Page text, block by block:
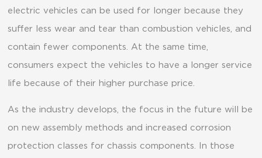
electric vehicles can be used for longer because they
suffer less wear and tear than combustion vehicles, and
contain fewer components. At the same time,
consumers expect the vehicles to have a longer service
life because of their higher purchase price.
As the industry develops, the focus in the future will be
on new assembly methods and increased corrosion
protection classes for chassis components. In those